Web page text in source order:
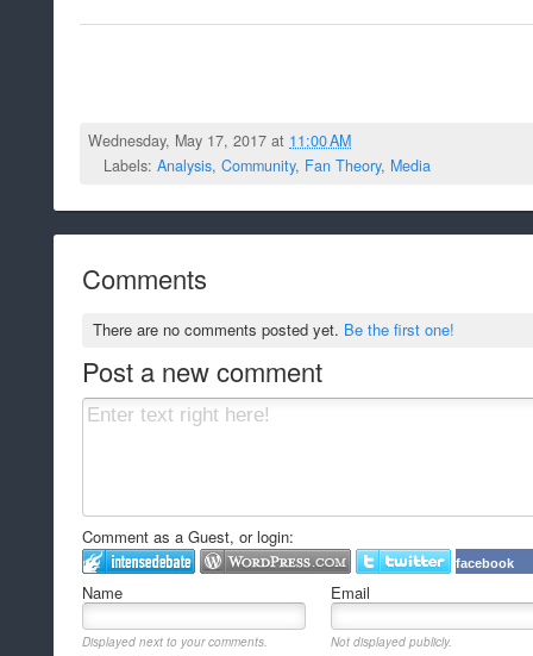
Wednesday, May 17, 2017 at 11:00 AM
Labels: Analysis, Community, Fan Theory, Media
Comments
There are no comments posted yet. Be the first one!
Post a new comment
Comment as a Guest, or login:
facebook
Name Email
Displayed next to your comments. Not displayed publicly.